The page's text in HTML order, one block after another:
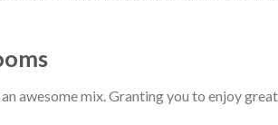
awesome mix. Granting you to enjoy